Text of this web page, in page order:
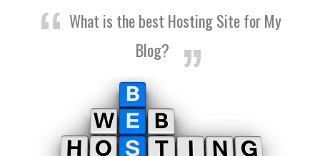
What is the best Hosting Site for My
Blog?